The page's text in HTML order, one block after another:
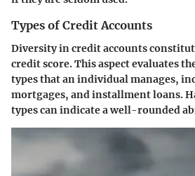
Types of Credit Accounts
Diversity in credit accounts
credit score. This aspect evaluates
types that an individual manages,
mortgages, and installment loans.
types can indicate a well-rounded